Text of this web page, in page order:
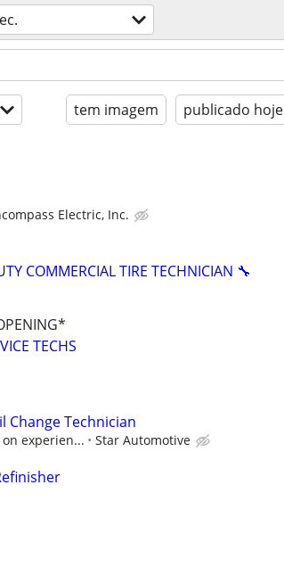
tem imagem publicado hoje
Electric, Inc.
COMMERCIAL TIRE TECHNICIAN 🔧
TECHS
Change Technician
experien... Star Automotive